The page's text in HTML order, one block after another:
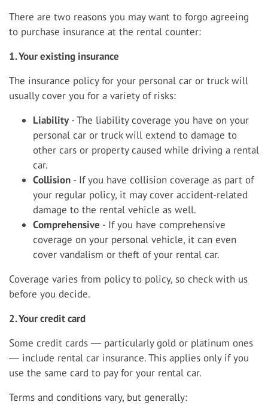
There are two reasons you may want to forgo agreeing
to purchase insurance at the rental counter:
1. Your existing insurance
The insurance policy for your personal car or truck will
usually cover you for a variety of risks:
Liability - The liability coverage you have on your
personal car or truck will extend to damage to
other cars or property caused while driving a rental
car.
Collision - If you have collision coverage as part of
your regular policy, it may cover accident-related
damage to the rental vehicle as well.
Comprehensive - If you have comprehensive
coverage on your personal vehicle, it can even
cover vandalism or theft of your rental car.
Coverage varies from policy to policy, so check with us
before you decide.
2. Your credit card
Some credit cards ― particularly gold or platinum ones
― include rental car insurance. This applies only if you
use the same card to pay for your rental car.
Terms and conditions vary, but generally: